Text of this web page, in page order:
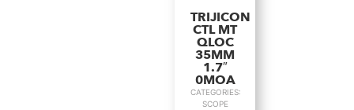
TRIJICON
CTL MT
QLOC
35MM
1.7″
0MOA
CATEGORIES:
SCOPE